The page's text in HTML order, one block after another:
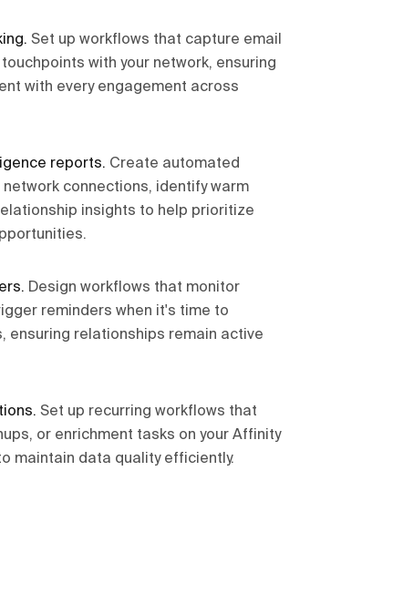
. Set up workflows that capture email
with your network, ensuring
with every engagement across
reports. Create automated
connections, identify warm
insights to help prioritize
. Design workflows that monitor
reminders when it's time to
ensuring relationships remain active
. Set up recurring workflows that
or enrichment tasks on your Affinity
maintain data quality efficiently.